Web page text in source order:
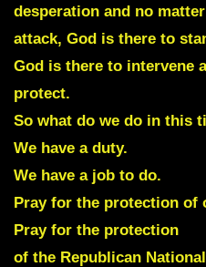
desperation and no
attack, God is there to
God is there to intervene
protect.
So what do we do in this
We have a duty.
We have a job to do.
Pray for the protection of
Pray for the protection
of the Republican